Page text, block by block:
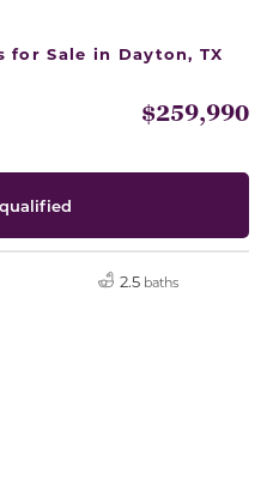
for Sale in Dayton, TX
$259,990
2.5 baths